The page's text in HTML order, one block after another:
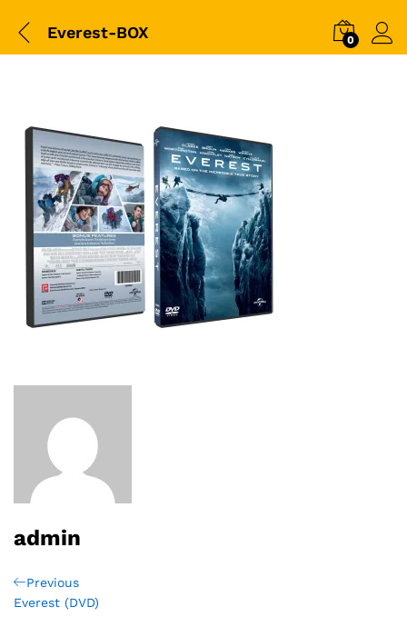
Everest-BOX 0
admin
Post
navigation
Previous
Post
Previous
Everest (DVD)